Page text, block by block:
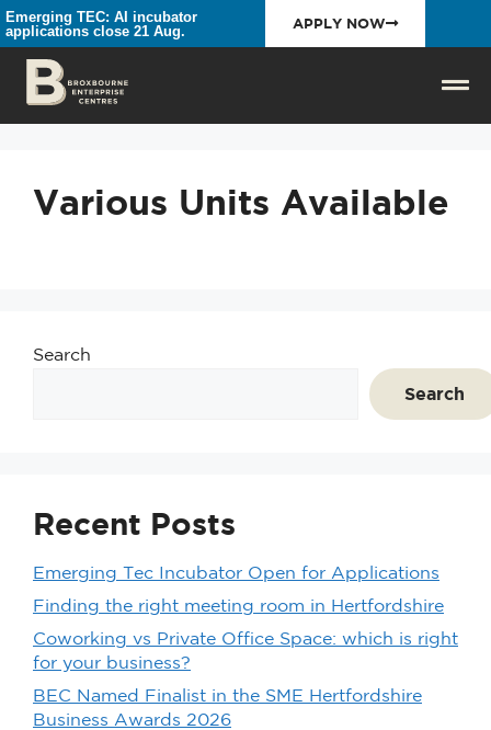
Emerging TEC: AI incubator
applications close 21 Aug.
APPLY NOW
Various Units Available
Search
Search
Recent Posts
Emerging Tec Incubator Open for Applications
Finding the right meeting room in Hertfordshire
Coworking vs Private Office Space: which is right
for your business?
BEC Named Finalist in the SME Hertfordshire
Business Awards 2026